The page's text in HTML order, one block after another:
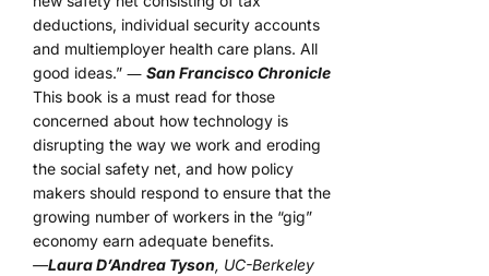
deductions, individual security accounts
and multiemployer health care plans. All
good ideas.” ― San Francisco Chronicle
This book is a must read for those
concerned about how technology is
disrupting the way we work and eroding
the social safety net, and how policy
makers should respond to ensure that the
growing number of workers in the “gig”
economy earn adequate benefits.
—Laura D’Andrea Tyson, UC-Berkeley